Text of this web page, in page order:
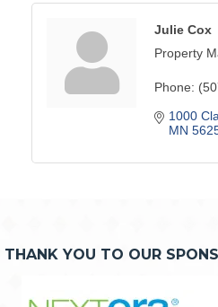
Julie Cox
Property
Phone:
1000
MN
THANK YOU TO OUR